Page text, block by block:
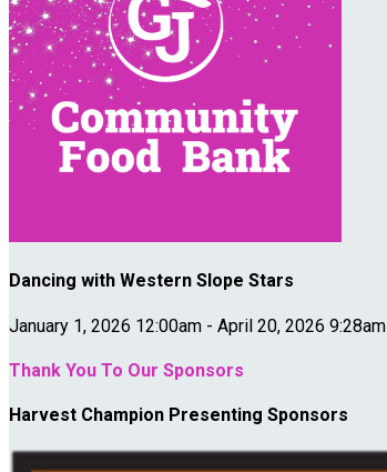
Dancing with Western Slope Stars
January 1, 2026 12:00am - April 20, 2026 9:28am
Thank You To Our Sponsors
Harvest Champion Presenting Sponsors